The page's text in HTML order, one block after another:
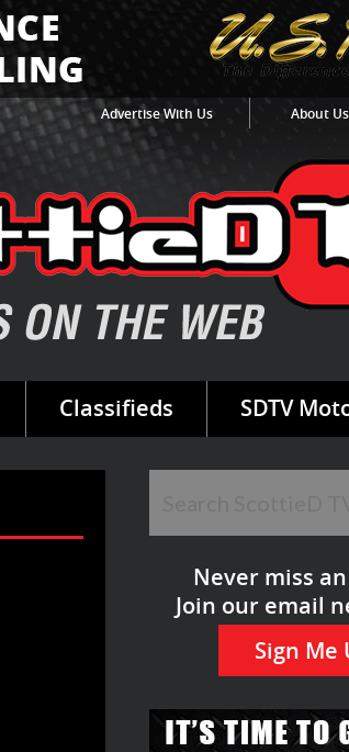
Advertise With Us About Us
Classifieds SDTV
Never miss
Join our email
Sign Me